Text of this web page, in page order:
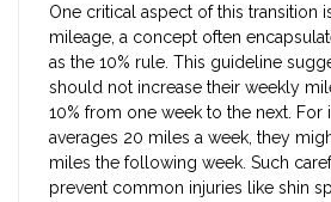
One critical aspect of this transition
mileage, a concept often
as the 10% rule. This guideline
should not increase their weekly
10% from one week to the next. For
averages 20 miles a week, they
miles the following week. Such
prevent common injuries like shin